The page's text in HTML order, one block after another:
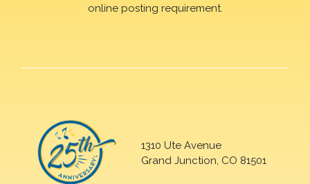
online posting requirement.
1310 Ute Avenue
Grand Junction, CO 81501